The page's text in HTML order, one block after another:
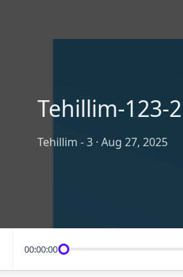
Tehillim-123-2
Tehillim - 3 · Aug 27, 2025
00:00:00